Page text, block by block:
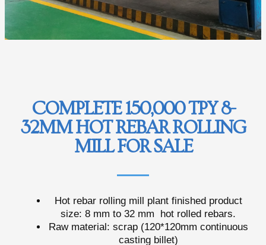
COMPLETE 150,000 TPY 8-
32MM HOT REBAR ROLLING
MILL FOR SALE
Hot rebar rolling mill plant finished product
size: 8 mm to 32 mm hot rolled rebars.
Raw material: scrap (120*120mm continuous
casting billet)